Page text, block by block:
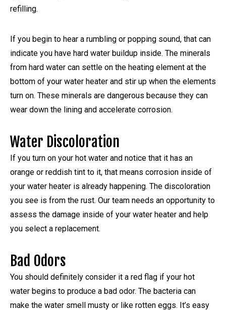
refilling.
If you begin to hear a rumbling or popping sound, that can
indicate you have hard water buildup inside. The minerals
from hard water can settle on the heating element at the
bottom of your water heater and stir up when the elements
turn on. These minerals are dangerous because they can
wear down the lining and accelerate corrosion.
Water Discoloration
If you turn on your hot water and notice that it has an
orange or reddish tint to it, that means corrosion inside of
your water heater is already happening. The discoloration
you see is from the rust. Our team needs an opportunity to
assess the damage inside of your water heater and help
you select a replacement.
Bad Odors
You should definitely consider it a red flag if your hot
water begins to produce a bad odor. The bacteria can
make the water smell musty or like rotten eggs. It’s easy